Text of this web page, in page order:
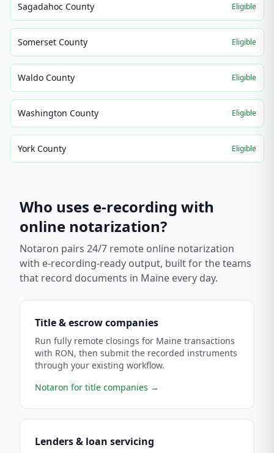
Sagadahoc County Eligible
Somerset County Eligible
Waldo County Eligible
Washington County Eligible
York County Eligible
Who uses e-recording with
online notarization?
Notaron pairs 24/7 remote online notarization
with e-recording-ready output, built for the teams
that record documents in Maine every day.
Title & escrow companies
Run fully remote closings for Maine transactions
with RON, then submit the recorded instruments
through your existing workflow.
Notaron for title companies →
Lenders & loan servicing